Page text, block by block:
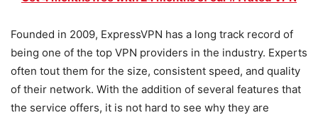
Founded in 2009, ExpressVPN has a long track record of
being one of the top VPN providers in the industry. Experts
often tout them for the size, consistent speed, and quality
of their network. With the addition of several features that
the service offers, it is not hard to see why they are